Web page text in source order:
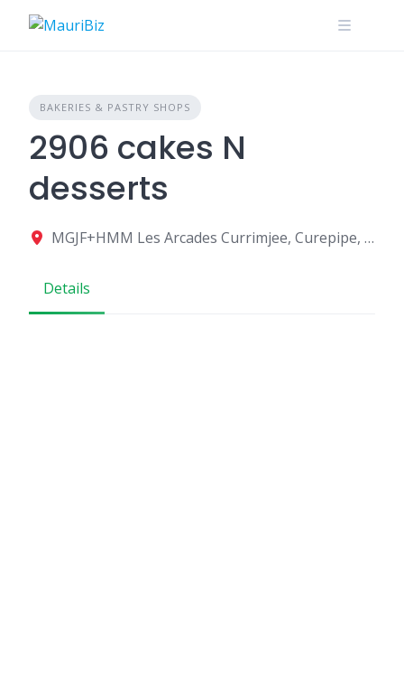
BAKERIES & PASTRY SHOPS
2906 cakes N
desserts
MGJF+HMM Les Arcades Currimjee, Curepipe, Mauritius
Details